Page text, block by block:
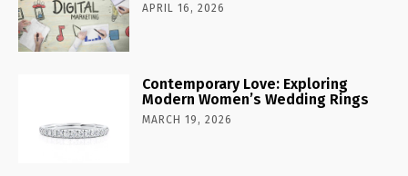
APRIL 16, 2026
Contemporary Love: Exploring
Modern Women’s Wedding Rings
MARCH 19, 2026